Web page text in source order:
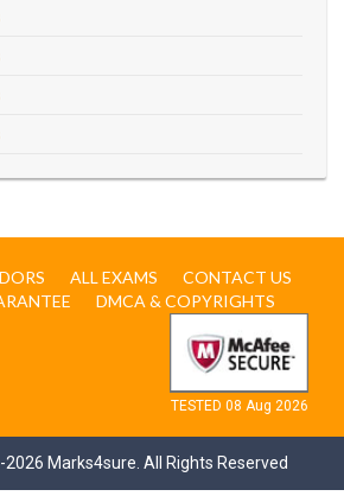
ALL EXAMS
CONTACT US
DMCA & COPYRIGHTS
TESTED 08 Aug 2026
Marks4sure. All Rights Reserved